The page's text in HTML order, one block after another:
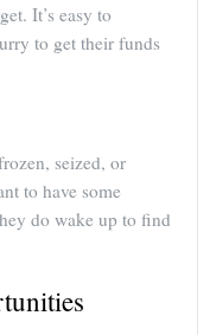
It’s easy to
to get their funds
seized, or
to have some
do wake up to find